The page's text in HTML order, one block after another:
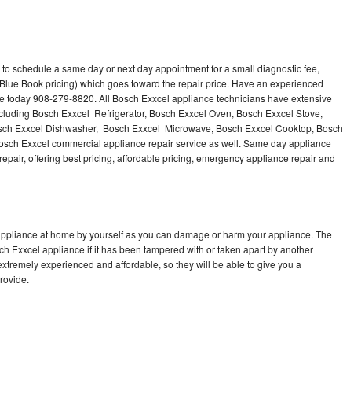
schedule a same day or next day appointment for a small diagnostic fee,
Book pricing) which goes toward the repair price. Have an experienced
today 908-279-8820. All Bosch Exxcel appliance technicians have extensive
Bosch Exxcel Refrigerator, Bosch Exxcel Oven, Bosch Exxcel Stove,
Exxcel Dishwasher, Bosch Exxcel Microwave, Bosch Exxcel Cooktop, Bosch
Exxcel commercial appliance repair service as well. Same day appliance
offering best pricing, affordable pricing, emergency appliance repair and
at home by yourself as you can damage or harm your appliance. The
Exxcel appliance if it has been tampered with or taken apart by another
experienced and affordable, so they will be able to give you a